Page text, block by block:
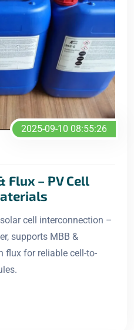
2025-09-10 08:55:26
Flux – PV Cell
cell interconnection –
supports MBB &
flux for reliable cell-to-